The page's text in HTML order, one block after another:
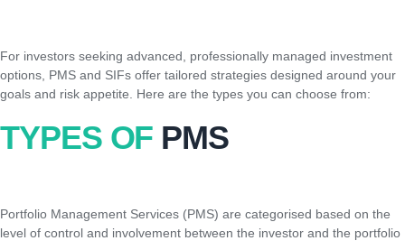
For investors seeking advanced, professionally managed investment
options, PMS and SIFs offer tailored strategies designed around your
goals and risk appetite. Here are the types you can choose from:
TYPES OF PMS
Portfolio Management Services (PMS) are categorised based on the
level of control and involvement between the investor and the portfolio